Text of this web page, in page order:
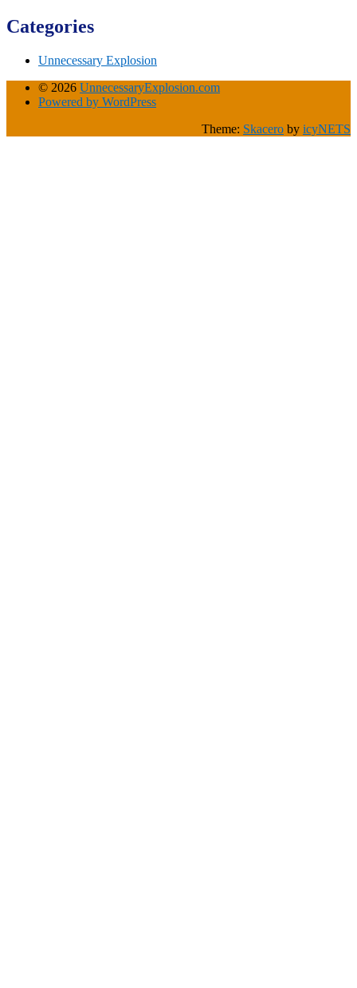
Categories
Unnecessary Explosion
© 2026 UnnecessaryExplosion.com
Powered by WordPress
Theme: Skacero by icyNETS